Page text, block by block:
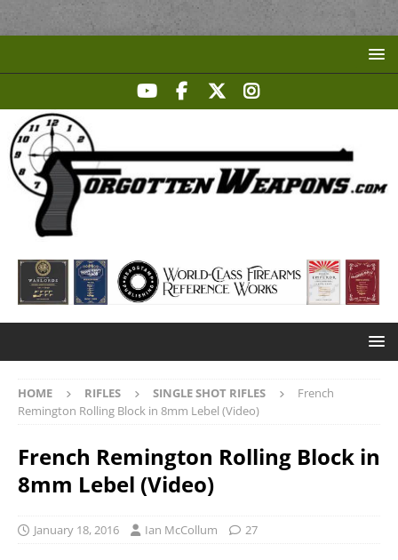
HOME RIFLES SINGLE SHOT RIFLES
French
Remington Rolling Block in 8mm Lebel (Video)
French Remington Rolling Block in
8mm Lebel (Video)
January 18, 2016 Ian McCollum 27